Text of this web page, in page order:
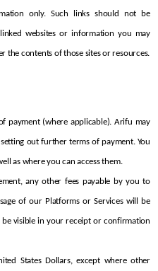
only. Such links should not be
websites or information you may
the contents of those sites or resources.
payment (where applicable). Arifu may
out further terms of payment. You
as where you can access them.
any other fees payable by you to
of our Platforms or Services will be
visible in your receipt or confirmation
States Dollars, except where other